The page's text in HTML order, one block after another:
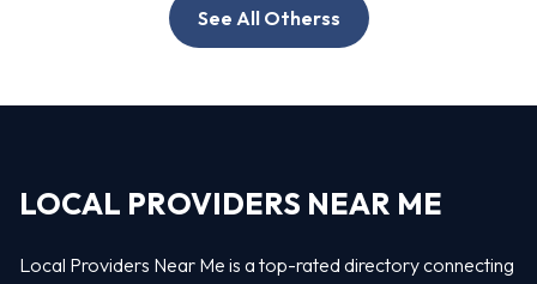
See All Otherss
LOCAL PROVIDERS NEAR ME
Local Providers Near Me is a top-rated directory connecting